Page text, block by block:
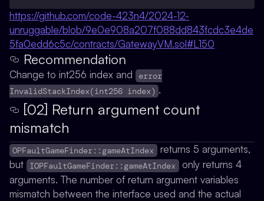
https://github.com/code-423n4/2024-12-
unruggable/blob/9e0e908a207f088dd843fcdc3e4de
5fa0edd6c5c/contracts/GatewayVM.sol#L150
Recommendation
Change to int256 index and
error
InvalidStackIndex(int256 index) .
[02] Return argument count
mismatch
OPFaultGameFinder::gameAtIndex returns 5 arguments,
but
IOPFaultGameFinder::gameAtIndex only returns 4
arguments. The number of return argument variables
mismatch between the interface used and the actual